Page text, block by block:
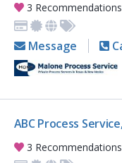
3 Recommendations
Message
ABC Process
3 Recommendations